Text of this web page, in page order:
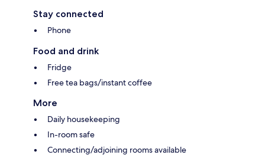
Stay connected
Phone
Food and drink
Fridge
Free tea bags/instant coffee
More
Daily housekeeping
In-room safe
Connecting/adjoining rooms available